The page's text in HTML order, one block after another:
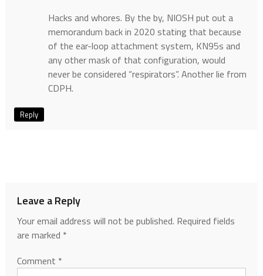
Hacks and whores. By the by, NIOSH put out a
memorandum back in 2020 stating that because
of the ear-loop attachment system, KN95s and
any other mask of that configuration, would
never be considered “respirators”. Another lie from
CDPH.
Reply
Leave a Reply
Your email address will not be published. Required fields
are marked *
Comment *